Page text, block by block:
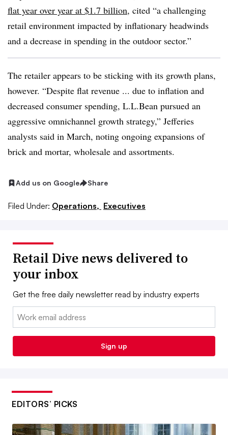
flat year over year at $1.7 billion, cited “a challenging
retail environment impacted by inflationary headwinds
and a decrease in spending in the outdoor sector.”
The retailer appears to be sticking with its growth plans,
however. “Despite flat revenue ... due to inflation and
decreased consumer spending, L.L.Bean pursued an
aggressive omnichannel growth strategy,” Jefferies
analysts said in March, noting ongoing expansions of
brick and mortar, wholesale and assortments.
Add us on Google Share
Filed Under: Operations, Executives
Retail Dive news delivered to
your inbox
Get the free daily newsletter read by industry experts
Email:
Sign up
EDITORS’ PICKS